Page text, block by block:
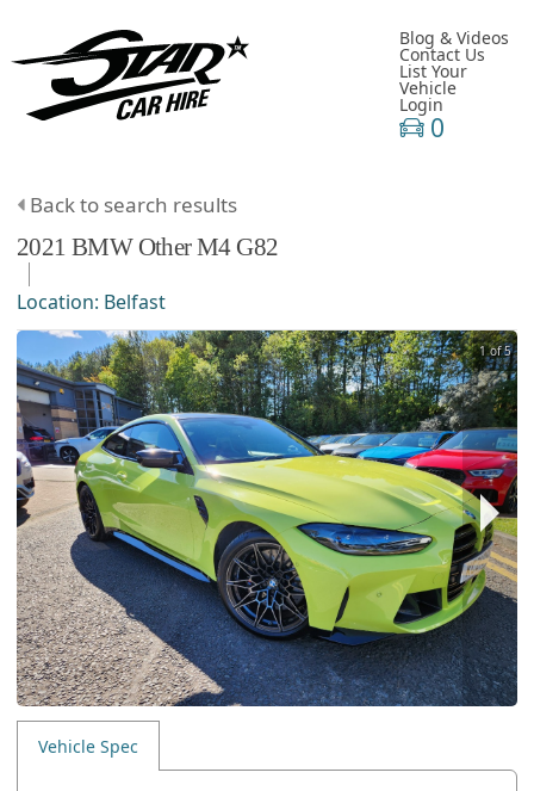
Blog & Videos
Contact Us
List Your
Vehicle
Login
0
Back to search results
2021 BMW OtherM4 G82
Location: Belfast
1 of 5
Vehicle Spec